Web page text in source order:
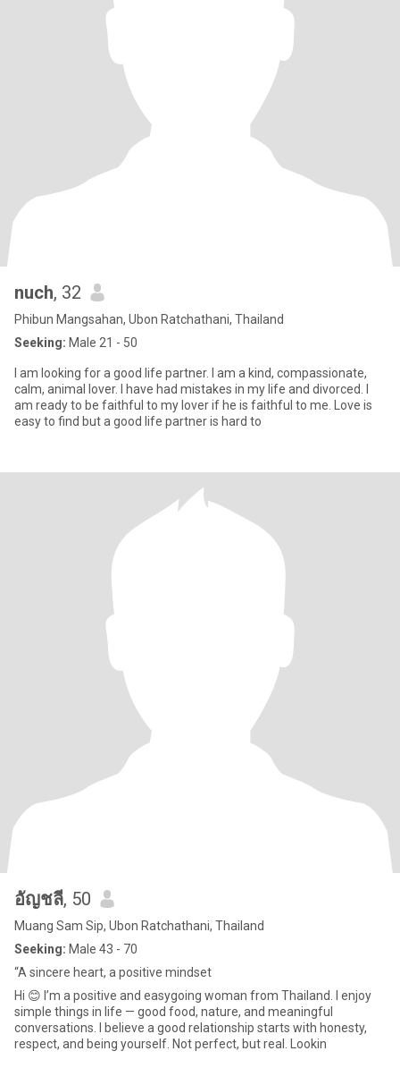
nuch, 32
Phibun Mangsahan, Ubon Ratchathani, Thailand
Seeking: Male 21 - 50
I am looking for a good life partner. I am a kind, compassionate,
calm, animal lover. I have had mistakes in my life and divorced. I
am ready to be faithful to my lover if he is faithful to me. Love is
easy to find but a good life partner is hard to
อัญชลี, 50
Muang Sam Sip, Ubon Ratchathani, Thailand
Seeking: Male 43 - 70
“A sincere heart, a positive mindset
Hi 😊 I’m a positive and easygoing woman from Thailand. I enjoy
simple things in life — good food, nature, and meaningful
conversations. I believe a good relationship starts with honesty,
respect, and being yourself. Not perfect, but real. Lookin